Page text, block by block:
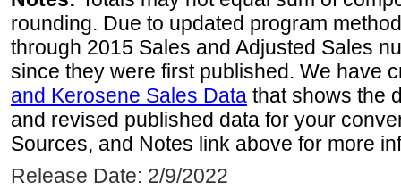
rounding. Due to updated program
through 2015 Sales and Adjusted Sales
since they were first published. We have
and Kerosene Sales Data that shows the
and revised published data for your
Sources, and Notes link above for more
Release Date: 2/9/2022